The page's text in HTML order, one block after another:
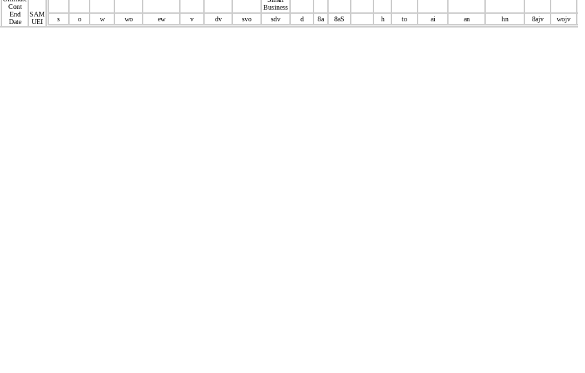
Cont
End
Date
SAM
UEI
Business
s
o w wo ew v dv svo sdv d 8a 8aS h to ai an hn 8ajv wojv